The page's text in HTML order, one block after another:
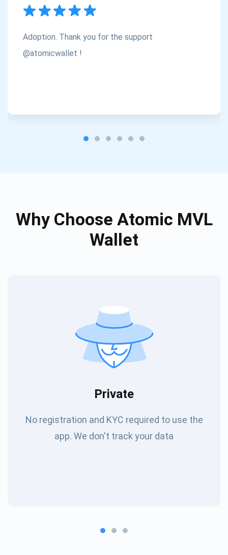
Adoption. Thank you for the support
@atomicwallet !
Why Choose Atomic MVL
Wallet
Private
No registration and KYC required to use the
app. We don't track your data
1,000,000
Check out our YouTube
Subscribe